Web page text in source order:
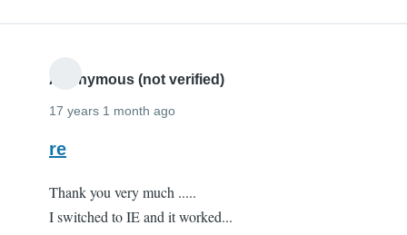
Anonymous (not verified)
17 years 1 month ago
re
Thank you very much .....
I switched to IE and it worked...